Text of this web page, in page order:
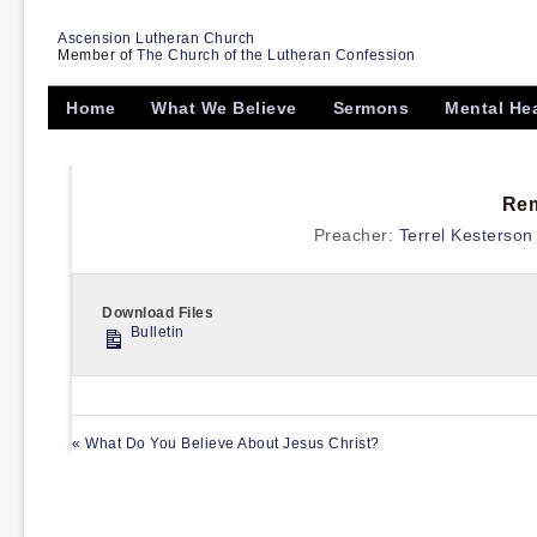
Ascension Lutheran Church
Member of The Church of the Lutheran Confession
Home What We Believe Sermons Mental
Preacher: Terrel Kesterson
Download Files
Bulletin
« What Do You Believe About Jesus Christ?